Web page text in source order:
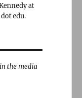
at
edu.
the media